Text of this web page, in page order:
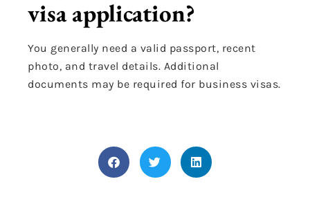
visa application?
You generally need a valid passport, recent
photo, and travel details. Additional
documents may be required for business visas.